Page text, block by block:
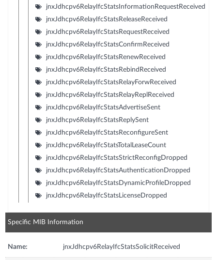
jnxJdhcpv6RelayIfcStatsInformationRequestReceived
jnxJdhcpv6RelayIfcStatsReleaseReceived
jnxJdhcpv6RelayIfcStatsRequestReceived
jnxJdhcpv6RelayIfcStatsConfirmReceived
jnxJdhcpv6RelayIfcStatsRenewReceived
jnxJdhcpv6RelayIfcStatsRebindReceived
jnxJdhcpv6RelayIfcStatsRelayForwReceived
jnxJdhcpv6RelayIfcStatsRelayReplReceived
jnxJdhcpv6RelayIfcStatsAdvertiseSent
jnxJdhcpv6RelayIfcStatsReplySent
jnxJdhcpv6RelayIfcStatsReconfigureSent
jnxJdhcpv6RelayIfcStatsTotalLeaseCount
jnxJdhcpv6RelayIfcStatsStrictReconfigDropped
jnxJdhcpv6RelayIfcStatsAuthenticationDropped
jnxJdhcpv6RelayIfcStatsDynamicProfileDropped
jnxJdhcpv6RelayIfcStatsLicenseDropped
Specific MIB Information
Name: jnxJdhcpv6RelayIfcStatsSolicitReceived